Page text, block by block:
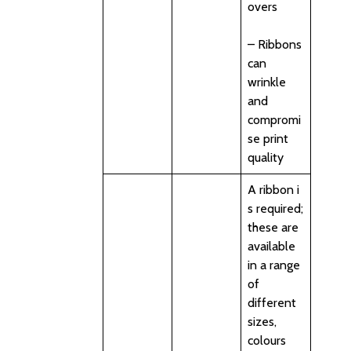
overs
– Ribbons
can
wrinkle
and
compromi
se print
quality
A ribbon i
s required;
these are
available
in a range
of
different
sizes,
colours